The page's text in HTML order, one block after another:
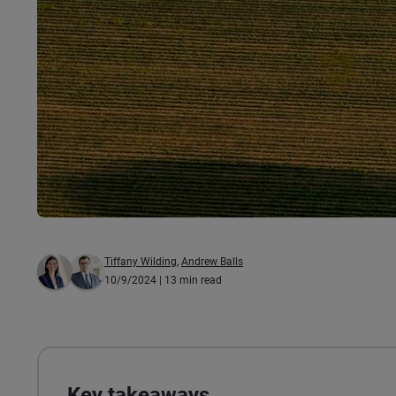
Tiffany Wilding, Andrew Balls
10/9/2024 | 13 min read